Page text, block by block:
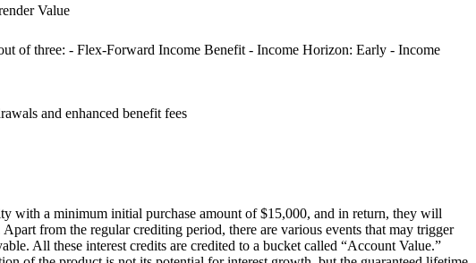
Value
of three: - Flex-Forward Income Benefit - Income Horizon: Early - Income
and enhanced benefit fees
with a minimum initial purchase amount of $15,000, and in return, they will
from the regular crediting period, there are various events that may trigger
All these interest credits are credited to a bucket called “Account Value.”